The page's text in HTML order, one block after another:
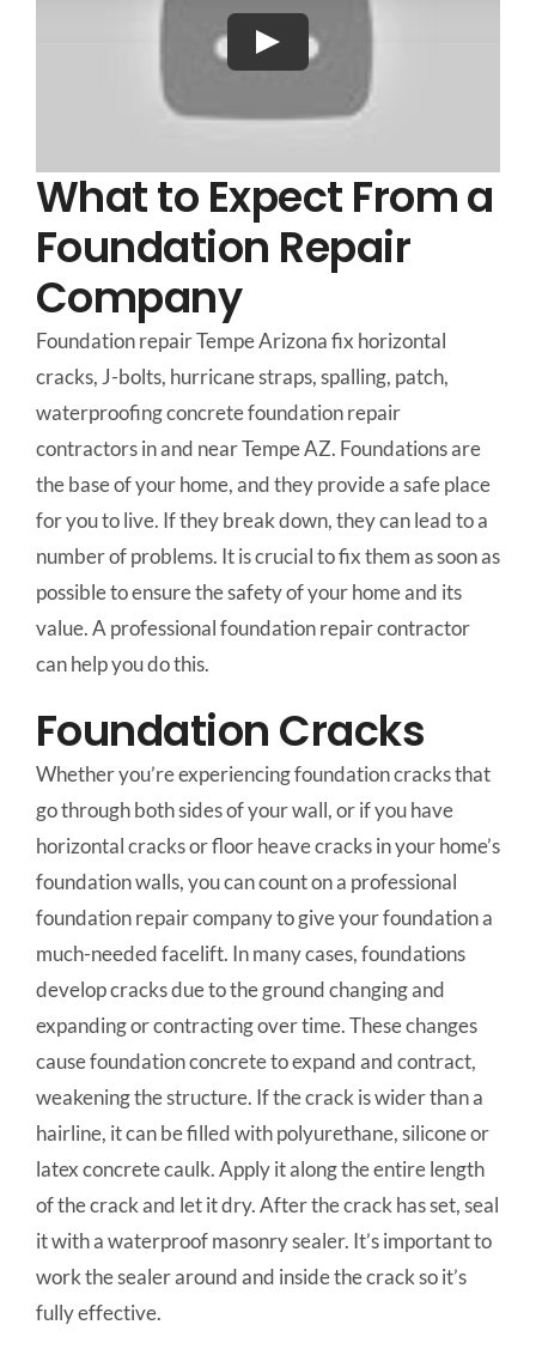
What to Expect From a
Foundation Repair
Company
Foundation repair Tempe Arizona fix horizontal
cracks, J-bolts, hurricane straps, spalling, patch,
waterproofing concrete foundation repair
contractors in and near Tempe AZ. Foundations are
the base of your home, and they provide a safe place
for you to live. If they break down, they can lead to a
number of problems. It is crucial to fix them as soon as
possible to ensure the safety of your home and its
value. A professional foundation repair contractor
can help you do this.
Foundation Cracks
Whether you’re experiencing foundation cracks that
go through both sides of your wall, or if you have
horizontal cracks or floor heave cracks in your home’s
foundation walls, you can count on a professional
foundation repair company to give your foundation a
much-needed facelift. In many cases, foundations
develop cracks due to the ground changing and
expanding or contracting over time. These changes
cause foundation concrete to expand and contract,
weakening the structure. If the crack is wider than a
hairline, it can be filled with polyurethane, silicone or
latex concrete caulk. Apply it along the entire length
of the crack and let it dry. After the crack has set, seal
it with a waterproof masonry sealer. It’s important to
work the sealer around and inside the crack so it’s
fully effective.